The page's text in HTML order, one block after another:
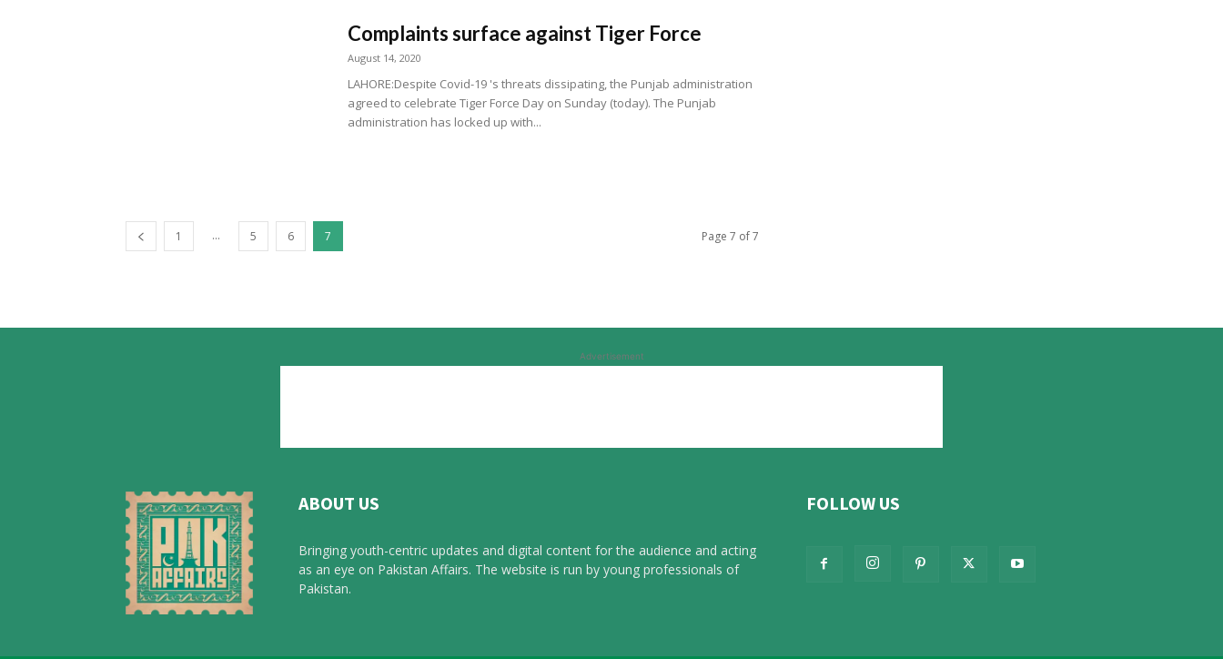
Complaints surface against Tiger Force
August 14, 2020
LAHORE:Despite Covid-19 's threats dissipating, the Punjab administration
agreed to celebrate Tiger Force Day on Sunday (today). The Punjab
administration has locked up with...
1 ... 5 6 7 Page 7 of 7
Advertisement
ABOUT US
Bringing youth-centric updates and digital content for the audience and acting
as an eye on Pakistan Affairs. The website is run by young professionals of
Pakistan.
FOLLOW US